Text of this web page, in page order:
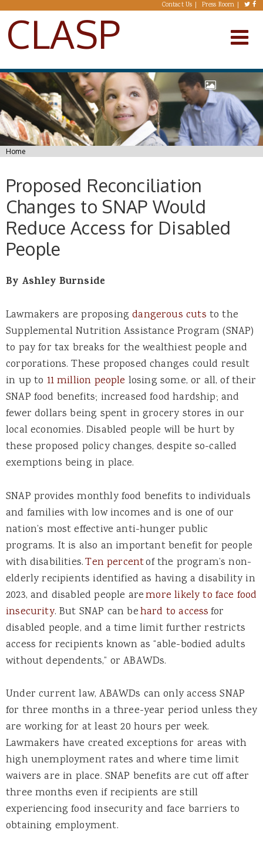
Skip to main content Contact Us Press Room
CLASP
You are here
Home
Proposed Reconciliation
Changes to SNAP Would
Reduce Access for Disabled
People
By Ashley Burnside
Lawmakers are proposingdangerous cuts to the
Supplemental Nutrition Assistance Program (SNAP)
to pay for tax breaks for the wealthiest people and
corporations. These proposed changes could result
in up to 11 million people losing some, or all, of their
SNAP food benefits; increased food hardship; and
fewer dollars being spent in grocery stores in our
local economies. Disabled people will be hurt by
these proposed policy changes, despite so-called
exemptions being in place.
SNAP provides monthly food benefits to individuals
and families with low incomes and is one of our
nation’s most effective anti-hunger public
programs. It is also an important benefit for people
with disabilities.Ten percentof the program’s non-
elderly recipients identified as having a disability in
2023, and disabled people aremore likely to face food
insecurity. But SNAP can behard to accessfor
disabled people, and a time limit further restricts
access for recipients known as “able-bodied adults
without dependents,” or ABAWDs.
Under current law, ABAWDs can only access SNAP
for three months in a three-year period unless they
are working for at least 20 hours per week.
Lawmakers have created exceptions for areas with
high unemployment rates and where time limit
waivers are in place. SNAP benefits are cut off after
three months even if recipients are still
experiencing food insecurity and face barriers to
obtaining employment.